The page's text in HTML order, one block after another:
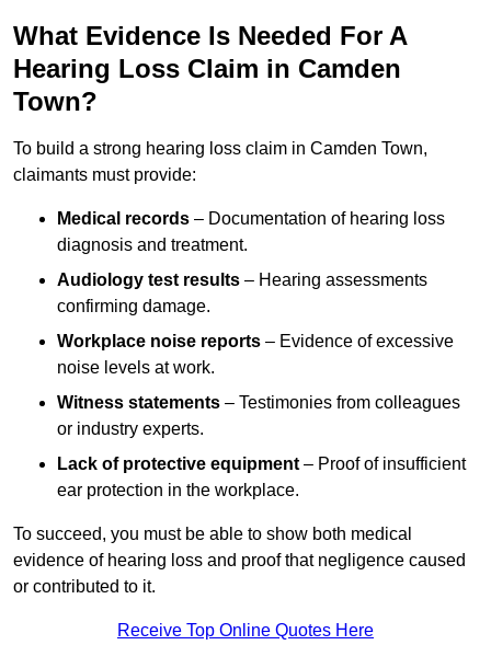
What Evidence Is Needed For A
Hearing Loss Claim in Camden
Town?
To build a strong hearing loss claim in Camden Town,
claimants must provide:
Medical records – Documentation of hearing loss
diagnosis and treatment.
Audiology test results – Hearing assessments
confirming damage.
Workplace noise reports – Evidence of excessive
noise levels at work.
Witness statements – Testimonies from colleagues
or industry experts.
Lack of protective equipment – Proof of insufficient
ear protection in the workplace.
To succeed, you must be able to show both medical
evidence of hearing loss and proof that negligence caused
or contributed to it.
Receive Top Online Quotes Here